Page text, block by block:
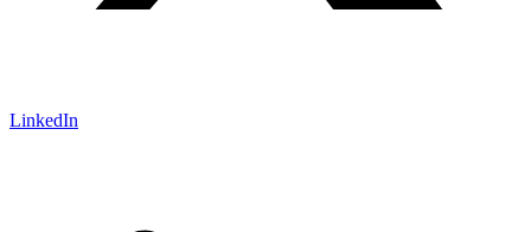
LinkedIn